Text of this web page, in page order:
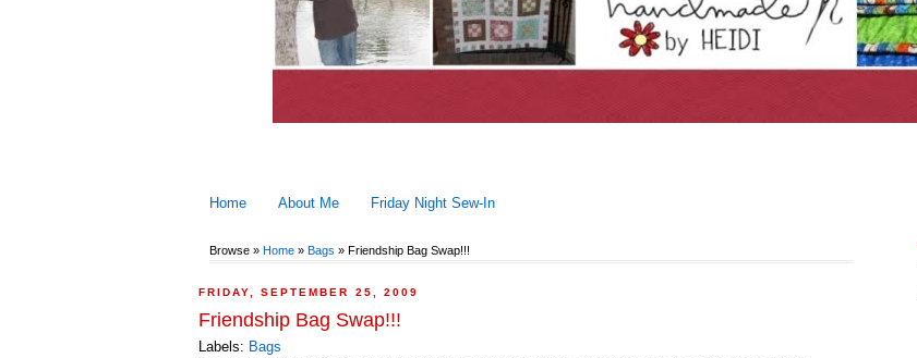
Home About Me Friday Night Sew-In
Browse » Home » Bags » Friendship Bag Swap!!!
FRIDAY, SEPTEMBER 25, 2009
Friendship Bag Swap!!!
Labels: Bags